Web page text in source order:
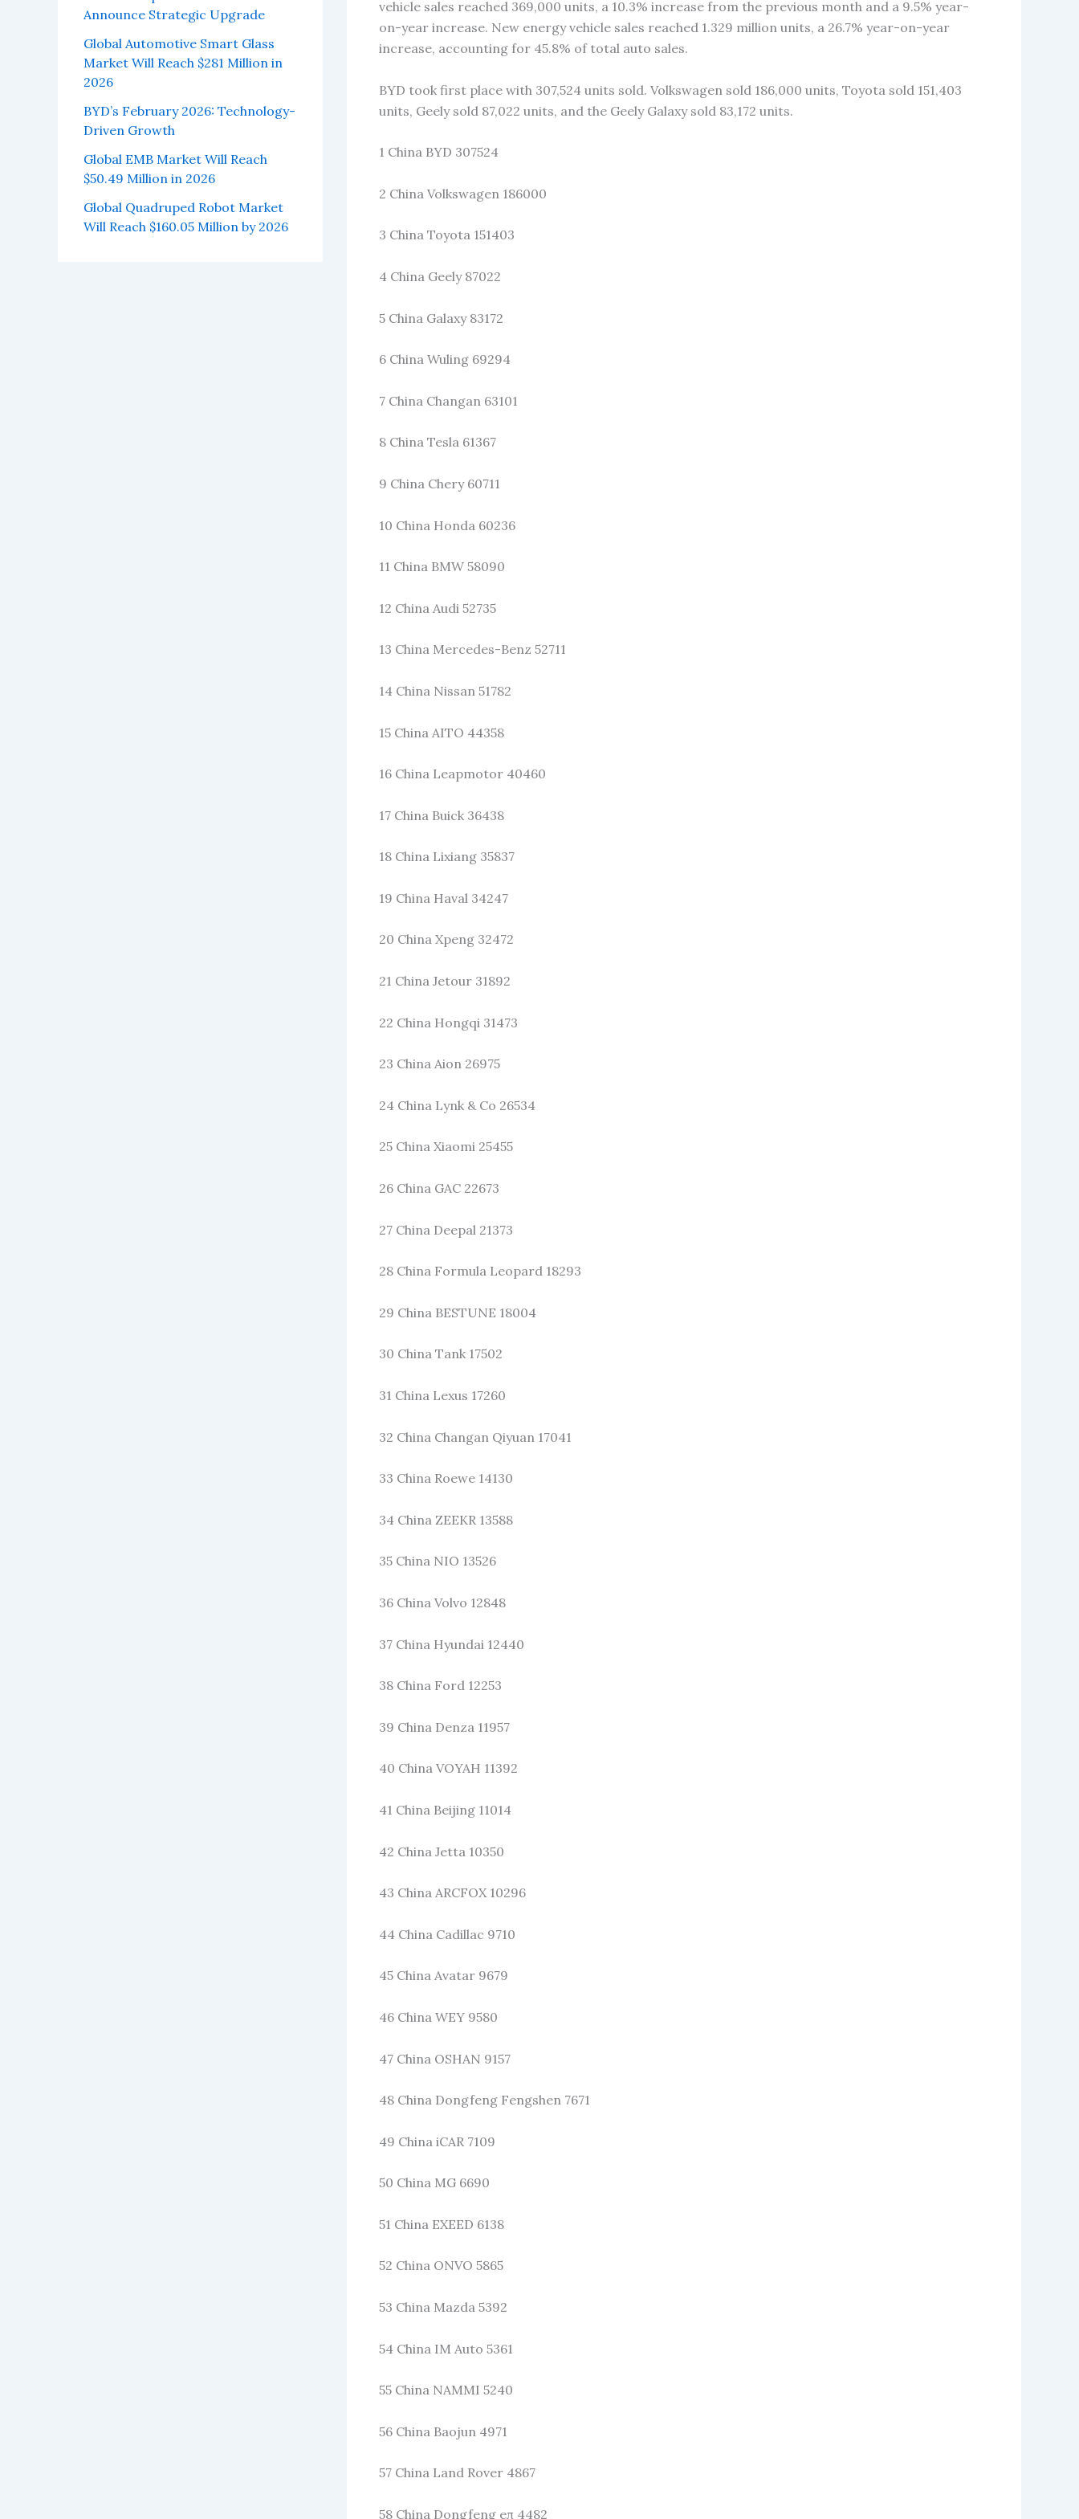
Announce Strategic Upgrade
Global Automotive Smart Glass
Market Will Reach $281 Million in
2026
BYD’s February 2026: Technology-
Driven Growth
Global EMB Market Will Reach
$50.49 Million in 2026
Global Quadruped Robot Market
Will Reach $160.05 Million by 2026
vehicle sales reached 369,000 units, a 10.3% increase from the previous month and a 9.5% year-
on-year increase. New energy vehicle sales reached 1.329 million units, a 26.7% year-on-year
increase, accounting for 45.8% of total auto sales.
BYD took first place with 307,524 units sold. Volkswagen sold 186,000 units, Toyota sold 151,403
units, Geely sold 87,022 units, and the Geely Galaxy sold 83,172 units.
1 China BYD 307524
2 China Volkswagen 186000
3 China Toyota 151403
4 China Geely 87022
5 China Galaxy 83172
6 China Wuling 69294
7 China Changan 63101
8 China Tesla 61367
9 China Chery 60711
10 China Honda 60236
11 China BMW 58090
12 China Audi 52735
13 China Mercedes-Benz 52711
14 China Nissan 51782
15 China AITO 44358
16 China Leapmotor 40460
17 China Buick 36438
18 China Lixiang 35837
19 China Haval 34247
20 China Xpeng 32472
21 China Jetour 31892
22 China Hongqi 31473
23 China Aion 26975
24 China Lynk & Co 26534
25 China Xiaomi 25455
26 China GAC 22673
27 China Deepal 21373
28 China Formula Leopard 18293
29 China BESTUNE 18004
30 China Tank 17502
31 China Lexus 17260
32 China Changan Qiyuan 17041
33 China Roewe 14130
34 China ZEEKR 13588
35 China NIO 13526
36 China Volvo 12848
37 China Hyundai 12440
38 China Ford 12253
39 China Denza 11957
40 China VOYAH 11392
41 China Beijing 11014
42 China Jetta 10350
43 China ARCFOX 10296
44 China Cadillac 9710
45 China Avatar 9679
46 China WEY 9580
47 China OSHAN 9157
48 China Dongfeng Fengshen 7671
49 China iCAR 7109
50 China MG 6690
51 China EXEED 6138
52 China ONVO 5865
53 China Mazda 5392
54 China IM Auto 5361
55 China NAMMI 5240
56 China Baojun 4971
57 China Land Rover 4867
58 China Dongfeng eπ 4482